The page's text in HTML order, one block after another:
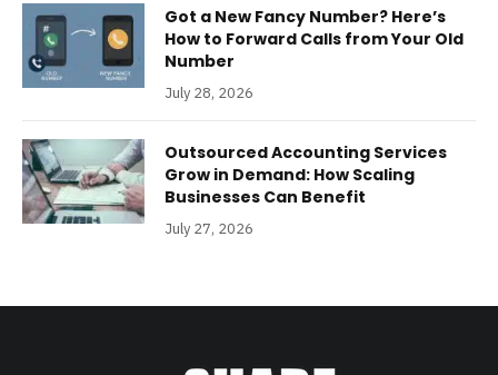
Got a New Fancy Number? Here’s
How to Forward Calls from Your Old
Number
July 28, 2026
Outsourced Accounting Services
Grow in Demand: How Scaling
Businesses Can Benefit
July 27, 2026